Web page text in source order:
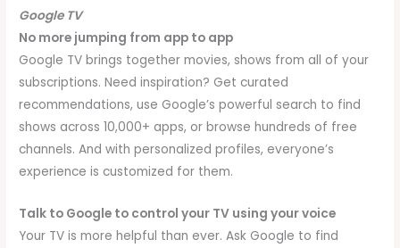
Google TV
No more jumping from app to app
Google TV brings together movies, shows from all of your
subscriptions. Need inspiration? Get curated
recommendations, use Google’s powerful search to find
shows across 10,000+ apps, or browse hundreds of free
channels. And with personalized profiles, everyone’s
experience is customized for them.
Talk to Google to control your TV using your voice
Your TV is more helpful than ever. Ask Google to find